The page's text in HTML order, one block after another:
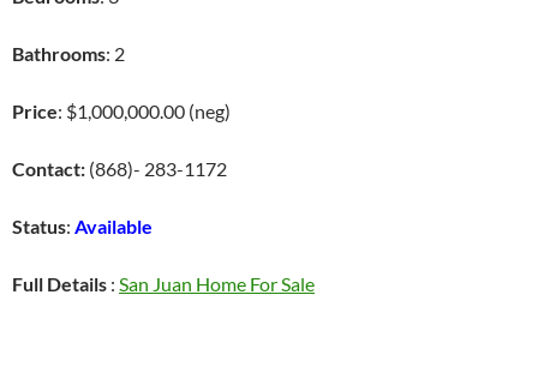
Bathrooms: 2
Price: $1,000,000.00 (neg)
Contact: (868)- 283-1172
Status: Available
Full Details : San Juan Home For Sale